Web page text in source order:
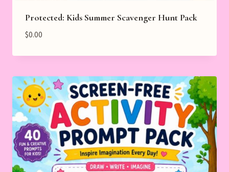
Protected: Kids Summer Scavenger Hunt Pack
$0.00